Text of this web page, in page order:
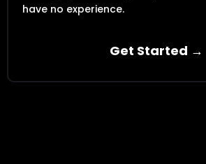
have no experience.
Get Started →